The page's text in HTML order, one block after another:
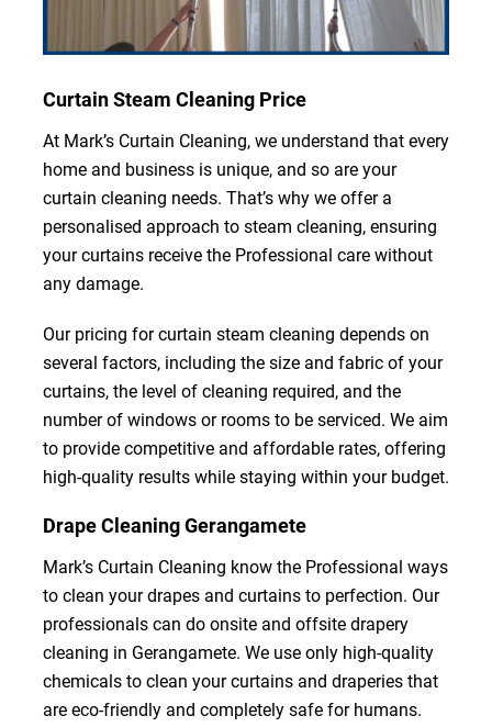
Curtain Steam Cleaning Price
At Mark’s Curtain Cleaning, we understand that every
home and business is unique, and so are your
curtain cleaning needs. That’s why we offer a
personalised approach to steam cleaning, ensuring
your curtains receive the Professional care without
any damage.
Our pricing for curtain steam cleaning depends on
several factors, including the size and fabric of your
curtains, the level of cleaning required, and the
number of windows or rooms to be serviced. We aim
to provide competitive and affordable rates, offering
high-quality results while staying within your budget.
Drape Cleaning Gerangamete
Mark’s Curtain Cleaning know the Professional ways
to clean your drapes and curtains to perfection. Our
professionals can do onsite and offsite drapery
cleaning in Gerangamete. We use only high-quality
chemicals to clean your curtains and draperies that
are eco-friendly and completely safe for humans.